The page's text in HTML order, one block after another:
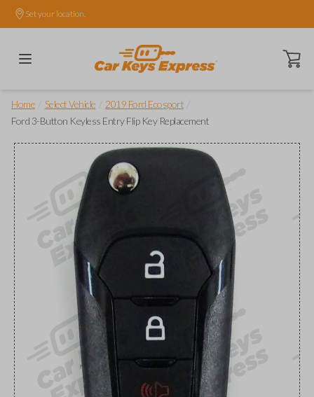
Set your location.
Open
Home Select Vehicle 2019 Ford Ecosport
Ford 3-Button Keyless Entry Flip Key Replacement